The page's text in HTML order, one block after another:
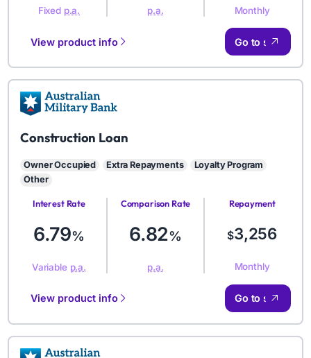
Fixed p.a. p.a. Monthly
Go to site
View product info
AMB
Construction Loan
Owner Occupied Extra Repayments
Loyalty Program
Other
Interest Rate
6.79%
Variable p.a.
Comparison Rate
6.82%
p.a.
RepaymentAmount
$3,256
Monthly
Go to site
View product info